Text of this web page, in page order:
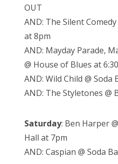
OUT
AND: The Silent
at 8pm
AND: Mayday Parade,
@ House of Blues at
AND: Wild Child @ Soda
AND: The Styletones @
Saturday: Ben Harper
Hall at 7pm
AND: Caspian @ Soda